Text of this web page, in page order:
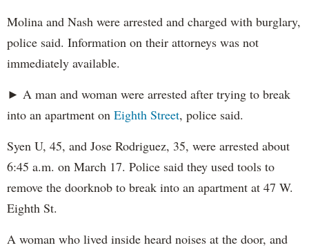
Molina and Nash were arrested and charged with burglary,
police said. Information on their attorneys was not
immediately available.
► A man and woman were arrested after trying to break
into an apartment on Eighth Street, police said.
Syen U, 45, and Jose Rodriguez, 35, were arrested about
6:45 a.m. on March 17. Police said they used tools to
remove the doorknob to break into an apartment at 47 W.
Eighth St.
A woman who lived inside heard noises at the door, and